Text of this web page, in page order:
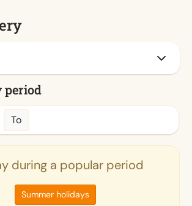
period
To
during a popular period
Summer holidays